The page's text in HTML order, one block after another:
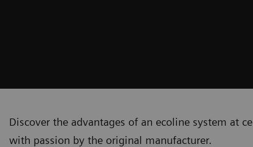
Discover the advantages of an ecoline system at
with passion by the original manufacturer.